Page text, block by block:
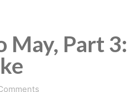
May, Part 3: